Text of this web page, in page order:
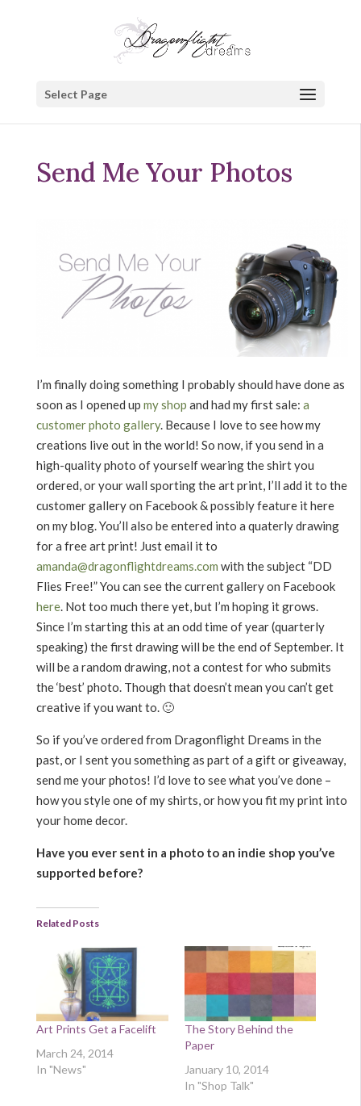
Select Page
Send Me Your Photos
I’m finally doing something I probably should have done as
soon as I opened up my shop and had my first sale: a
customer photo gallery. Because I love to see how my
creations live out in the world! So now, if you send in a
high-quality photo of yourself wearing the shirt you
ordered, or your wall sporting the art print, I’ll add it to the
customer gallery on Facebook & possibly feature it here
on my blog. You’ll also be entered into a quaterly drawing
for a free art print! Just email it to
amanda@dragonflightdreams.com with the subject “DD
Flies Free!” You can see the current gallery on Facebook
here. Not too much there yet, but I’m hoping it grows.
Since I’m starting this at an odd time of year (quarterly
speaking) the first drawing will be the end of September. It
will be a random drawing, not a contest for who submits
the ‘best’ photo. Though that doesn’t mean you can’t get
creative if you want to. 🙂
So if you’ve ordered from Dragonflight Dreams in the
past, or I sent you something as part of a gift or giveaway,
send me your photos! I’d love to see what you’ve done –
how you style one of my shirts, or how you fit my print into
your home decor.
Have you ever sent in a photo to an indie shop you’ve
supported before?
Related Posts
Art Prints Get a Facelift
March 24, 2014
In "News"
The Story Behind the
Paper
January 10, 2014
In "Shop Talk"